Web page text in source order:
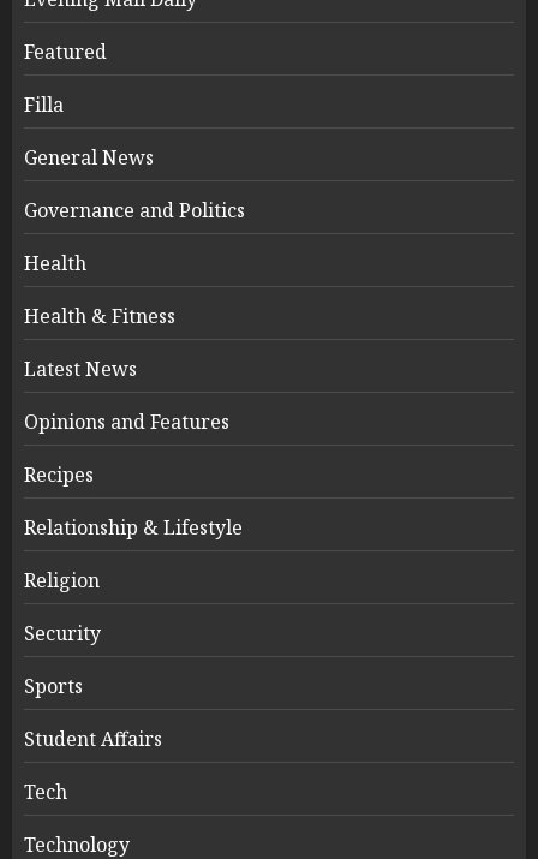
Featured
Filla
General News
Governance and Politics
Health
Health & Fitness
Latest News
Opinions and Features
Recipes
Relationship & Lifestyle
Religion
Security
Sports
Student Affairs
Tech
Technology